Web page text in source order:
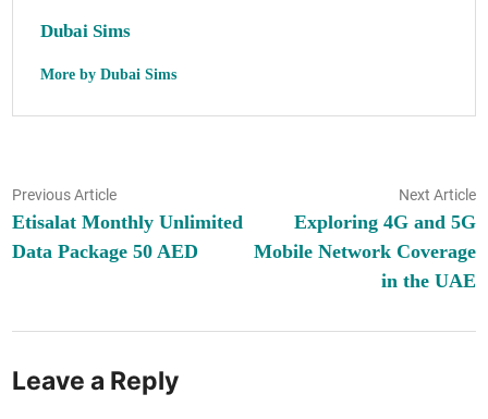
Dubai Sims
More by Dubai Sims
Post
navigation
Previous ArticlePrevious
article:
Etisalat Monthly Unlimited
Data Package 50 AED
Next Article
Exploring 4G and 5G
Mobile Network Coverage
in the UAE
Leave a Reply